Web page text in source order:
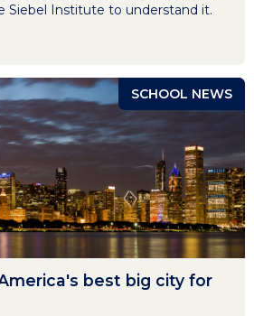
Siebel Institute to understand it.
SCHOOL NEWS
best big city for